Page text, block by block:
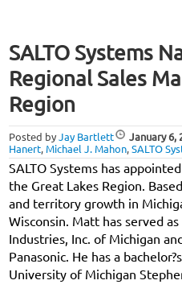
SALTO Systems
Regional Sales
Region
Posted byJay Bartlett January 6,
Hanert, Michael J. Mahon,SALTO
SALTO Systems has
the Great Lakes Region.
and territory growth in
Wisconsin. Matt has served
Industries, Inc. of Michigan
Panasonic. He has a
University of Michigan